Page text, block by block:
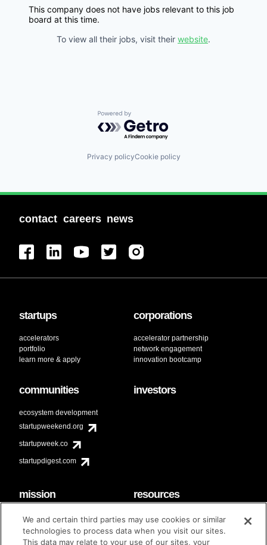
This company does not have jobs relevant to this job
board at this time.
To view all their jobs, visit their website.
Powered by Getro.com
Privacy policyCookie policy
contact careers news
startups
accelerators
portfolio
learn more & apply
corporations
accelerator partnership
network engagement
innovation bootcamp
communities
ecosystem development
startupweekend.org
startupweek.co
startupdigest.com
investors
mission
code of conduct
diversity & inclusion
resources
faq
contact
brand guidelines
We and certain third parties may use cookies or similar
technologies to process data when you visit our sites.
This data may relate to your use of our sites, your